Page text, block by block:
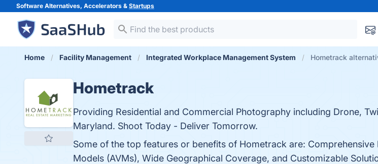
Software Alternatives, Accelerators & Startups
Home Facility Management Integrated Workplace Management System Hometrack
Hometrack
Providing Residential and Commercial Photography including Drone,
Maryland. Shoot Today - Deliver Tomorrow.
Some of the top features or benefits of Hometrack are:
Models (AVMs), Wide Geographical Coverage, and Customizable